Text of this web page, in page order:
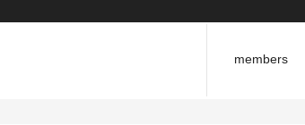
members